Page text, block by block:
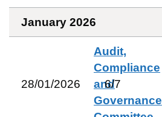
January 2026
28/01/2026
Audit,
Compliance
and
Governance
6/7